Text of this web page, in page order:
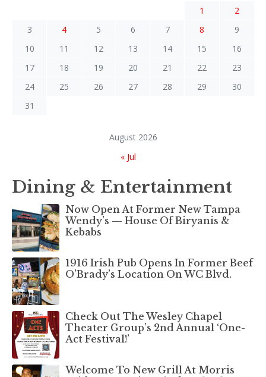
August 2026
1
2
3
4 5 6 7 8
9
10
11 12 13 14 15
16
17
18 19 20 21 22
23
24
25 26 27 28 29
30
31
« Jul
Dining & Entertainment
Now Open At Former New Tampa
Wendy’s — House Of Biryanis &
Kebabs
1916 Irish Pub Opens In Former Beef
O’Brady’s Location On WC Blvd.
Check Out The Wesley Chapel
Theater Group’s 2nd Annual ‘One-
Act Festival!’
Welcome To New Grill At Morris